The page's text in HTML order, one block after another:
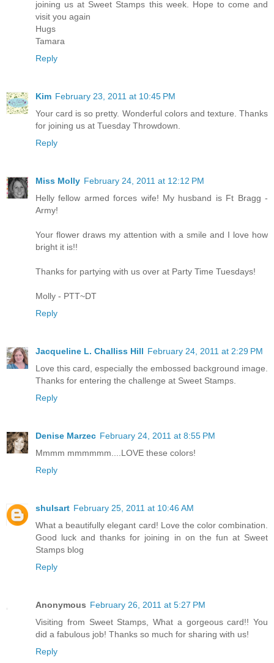
joining us at Sweet Stamps this week. Hope to come and
visit you again
Hugs
Tamara
Reply
Kim February 23, 2011 at 10:45 PM
Your card is so pretty. Wonderful colors and texture. Thanks
for joining us at Tuesday Throwdown.
Reply
Miss Molly February 24, 2011 at 12:12 PM
Helly fellow armed forces wife! My husband is Ft Bragg -
Army!
Your flower draws my attention with a smile and I love how
bright it is!!
Thanks for partying with us over at Party Time Tuesdays!
Molly - PTT~DT
Reply
Jacqueline L. Challiss Hill February 24, 2011 at 2:29 PM
Love this card, especially the embossed background image.
Thanks for entering the challenge at Sweet Stamps.
Reply
Denise Marzec February 24, 2011 at 8:55 PM
Mmmm mmmmmm....LOVE these colors!
Reply
shulsart February 25, 2011 at 10:46 AM
What a beautifully elegant card! Love the color combination.
Good luck and thanks for joining in on the fun at Sweet
Stamps blog
Reply
Anonymous February 26, 2011 at 5:27 PM
Visiting from Sweet Stamps, What a gorgeous card!! You
did a fabulous job! Thanks so much for sharing with us!
Reply